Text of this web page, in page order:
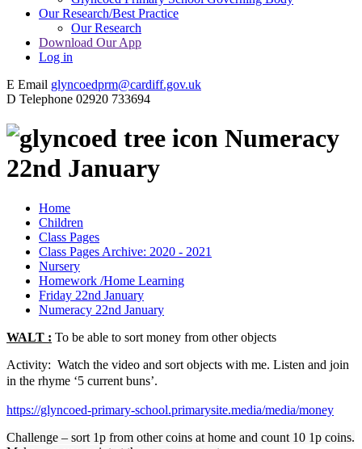
Our Research/Best Practice
Our Research
Download Our App
Log in
E Email glyncoedprm@cardiff.gov.uk
D Telephone 02920 733694
Numeracy
22nd January
Home
Children
Class Pages
Class Pages Archive: 2020 - 2021
Nursery
Homework /Home Learning
Friday 22nd January
Numeracy 22nd January
WALT : To be able to sort money from other objects
Activity: Watch the video and sort objects with me. Listen and join
in the rhyme ‘5 current buns’.
https://glyncoed-primary-school.primarysite.media/media/money
Challenge – sort 1p from other coins at home and count 10 1p coins.